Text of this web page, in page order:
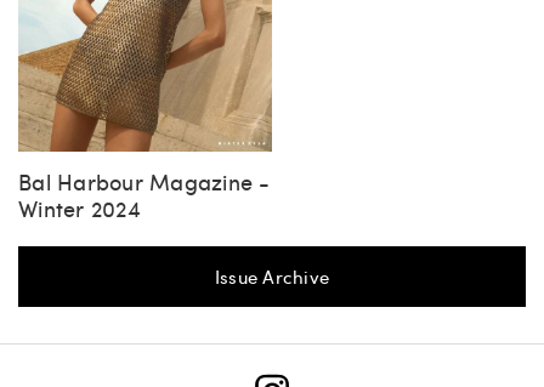
Bal Harbour Magazine -
Winter 2024
Issue Archive